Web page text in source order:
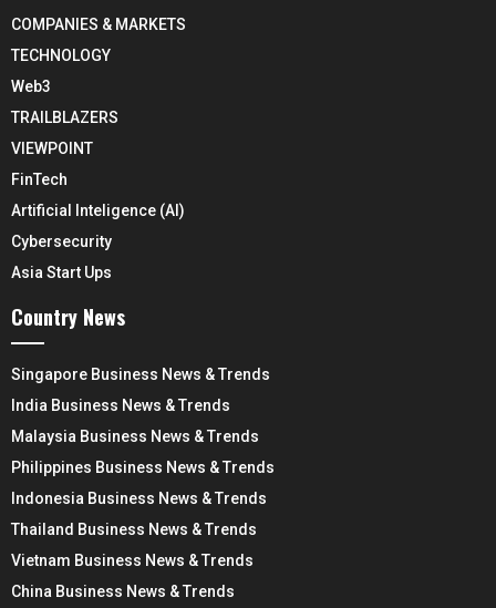
COMPANIES & MARKETS
TECHNOLOGY
Web3
TRAILBLAZERS
VIEWPOINT
FinTech
Artificial Inteligence (AI)
Cybersecurity
Asia Start Ups
Country News
Singapore Business News & Trends
India Business News & Trends
Malaysia Business News & Trends
Philippines Business News & Trends
Indonesia Business News & Trends
Thailand Business News & Trends
Vietnam Business News & Trends
China Business News & Trends